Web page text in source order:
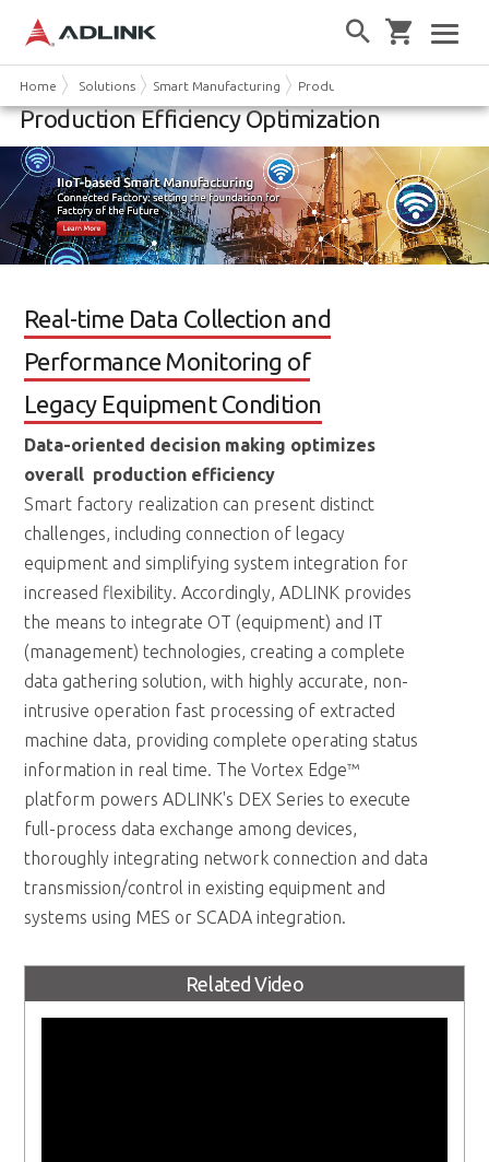
Home Solutions Smart Manufacturing Production Efficiency
Production Efficiency Optimization
Real-time Data Collection and
Performance Monitoring of
Legacy Equipment Condition
Data-oriented decision making optimizes
overall production efficiency
Smart factory realization can present distinct
challenges, including connection of legacy
equipment and simplifying system integration for
increased flexibility. Accordingly, ADLINK provides
the means to integrate OT (equipment) and IT
(management) technologies, creating a complete
data gathering solution, with highly accurate, non-
intrusive operation fast processing of extracted
machine data, providing complete operating status
information in real time. The Vortex Edge™
platform powers ADLINK's DEX Series to execute
full-process data exchange among devices,
thoroughly integrating network connection and data
transmission/control in existing equipment and
systems using MES or SCADA integration.
Related Video